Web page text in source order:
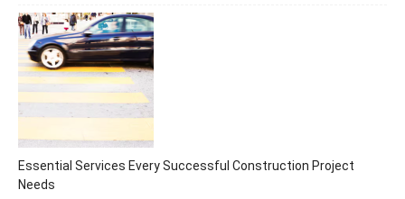
Essential Services Every Successful Construction Project
Needs